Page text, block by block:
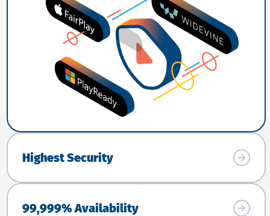
Highest Security
99,999% Availability